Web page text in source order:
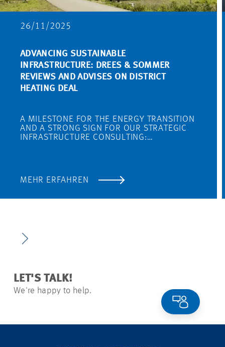
26/11/2025
ADVANCING SUSTAINABLE
INFRASTRUCTURE: DREES & SOMMER
REVIEWS AND ADVISES ON DISTRICT
HEATING DEAL
A MILESTONE FOR THE ENERGY TRANSITION
AND A STRONG SIGN FOR OUR STRATEGIC
INFRASTRUCTURE CONSULTING:…
MEHR ERFAHREN
LET'S TALK!
We're happy to help.